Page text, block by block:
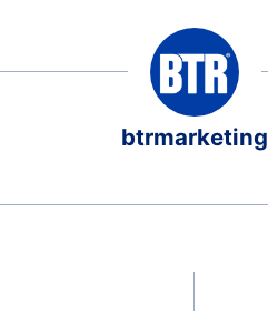
btrmarketing